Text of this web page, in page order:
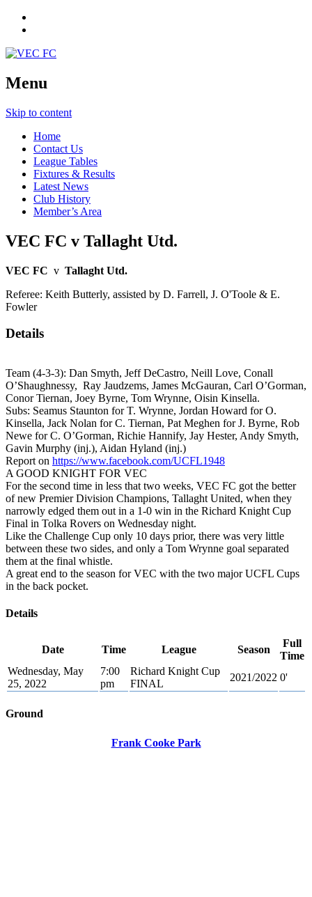
Menu
Skip to content
Home
Contact Us
League Tables
Fixtures & Results
Latest News
Club History
Member’s Area
VEC FC v Tallaght Utd.
VEC FC v Tallaght Utd.
Referee: Keith Butterly, assisted by D. Farrell, J. O'Toole & E.
Fowler
Details
Team (4-3-3): Dan Smyth, Jeff DeCastro, Neill Love, Conall
O’Shaughnessy, Ray Jaudzems, James McGauran, Carl O’Gorman,
Conor Tiernan, Joey Byrne, Tom Wrynne, Oisin Kinsella.
Subs: Seamus Staunton for T. Wrynne, Jordan Howard for O.
Kinsella, Jack Nolan for C. Tiernan, Pat Meghen for J. Byrne, Rob
Newe for C. O’Gorman, Richie Hannify, Jay Hester, Andy Smyth,
Gavin Murphy (inj.), Aidan Hyland (inj.)
Report on https://www.facebook.com/UCFL1948
A GOOD KNIGHT FOR VEC
For the second time in less that two weeks, VEC FC got the better
of new Premier Division Champions, Tallaght United, when they
narrowly edged them out in a 1-0 win in the Richard Knight Cup
Final in Tolka Rovers on Wednesday night.
Like the Challenge Cup only 10 days prior, there was very little
between these two sides, and only a Tom Wrynne goal separated
them at the final whistle.
A great end to the season for VEC with the two major UCFL Cups
in the back pocket.
Details
Date Time League Season
Full
Time
Wednesday, May
25, 2022
7:00
pm
Richard Knight Cup
FINAL
2021/2022 0'
Ground
Frank Cooke Park